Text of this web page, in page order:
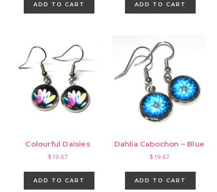
ADD TO CART ADD TO CART
Colourful Daisies
$19.67
ADD TO CART
Dahlia Cabochon – Blue
$19.67
ADD TO CART